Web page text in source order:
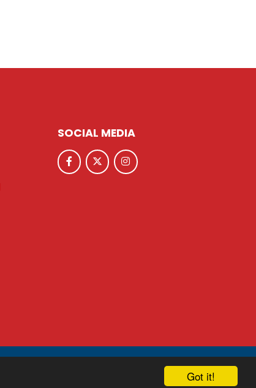
Got it!
SOCIAL MEDIA